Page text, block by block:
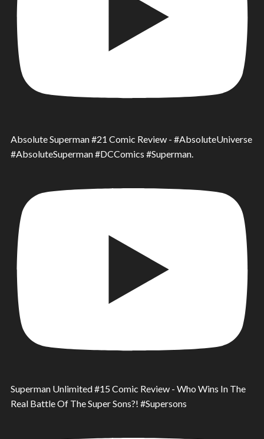
Absolute Superman #21 Comic Review - #AbsoluteUniverse
#AbsoluteSuperman #DCComics #Superman.
Superman Unlimited #15 Comic Review - Who Wins In The
Real Battle Of The Super Sons?! #Supersons